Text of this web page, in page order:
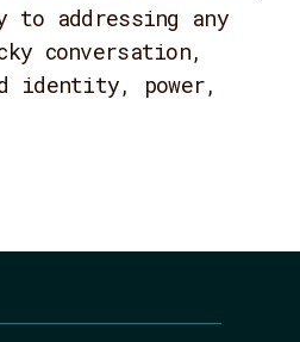
addressing any
conversation,
identity, power,